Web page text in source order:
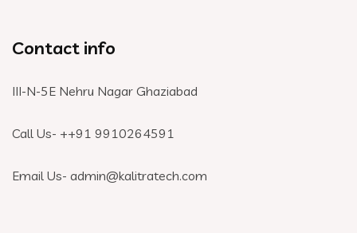
Contact info
III-N-5E Nehru Nagar Ghaziabad
Call Us- ++91 9910264591
Email Us- admin@kalitratech.com